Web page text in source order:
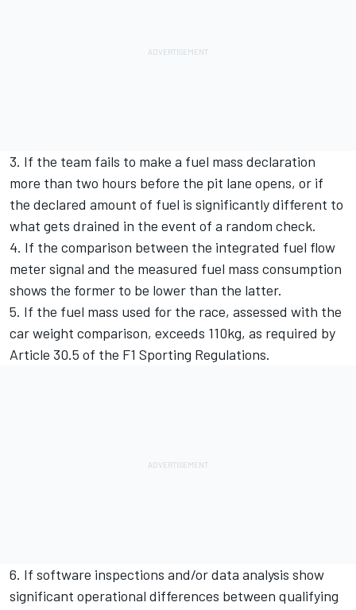
3. If the team fails to make a fuel mass declaration
more than two hours before the pit lane opens, or if
the declared amount of fuel is significantly different to
what gets drained in the event of a random check.
4. If the comparison between the integrated fuel flow
meter signal and the measured fuel mass consumption
shows the former to be lower than the latter.
5. If the fuel mass used for the race, assessed with the
car weight comparison, exceeds 110kg, as required by
Article 30.5 of the F1 Sporting Regulations.
6. If software inspections and/or data analysis show
significant operational differences between qualifying